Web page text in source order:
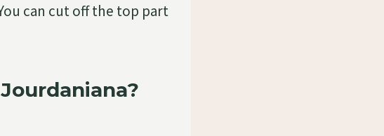
can cut off the top part